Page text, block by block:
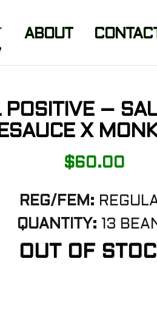
ABOUT CONTACT
POSITIVE –
X
$60.00
REG/FEM:
QUANTITY:
13
OUT OF